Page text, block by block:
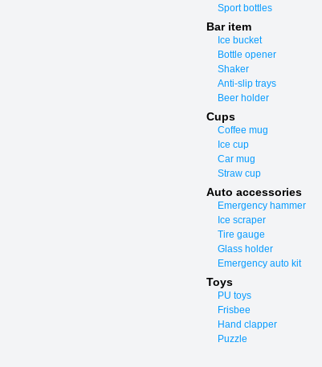
Sport bottles
Bar item
Ice bucket
Bottle opener
Shaker
Anti-slip trays
Beer holder
Cups
Coffee mug
Ice cup
Car mug
Straw cup
Auto accessories
Emergency hammer
Ice scraper
Tire gauge
Glass holder
Emergency auto kit
Toys
PU toys
Frisbee
Hand clapper
Puzzle